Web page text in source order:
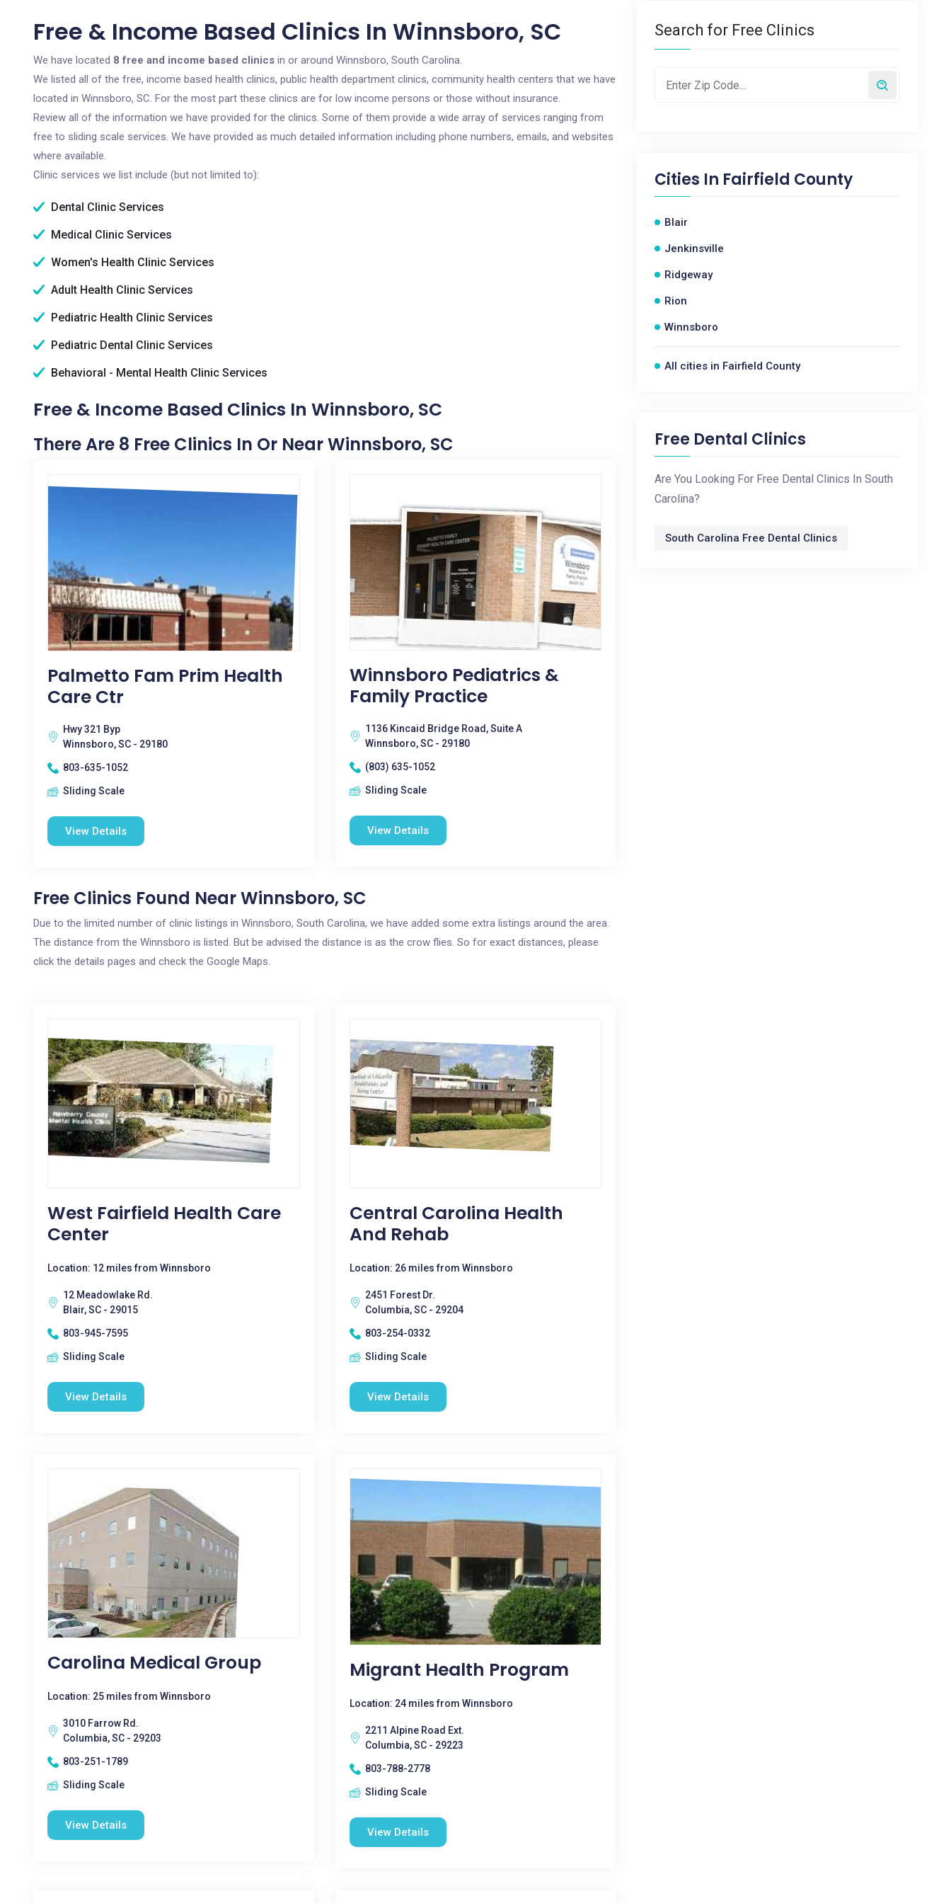
Free & Income Based Clinics In Winnsboro, SC
We have located 8 free and income based clinics in or around Winnsboro, South Carolina.
We listed all of the free, income based health clinics, public health department clinics, community health centers that we have
located in Winnsboro, SC. For the most part these clinics are for low income persons or those without insurance.
Review all of the information we have provided for the clinics. Some of them provide a wide array of services ranging from
free to sliding scale services. We have provided as much detailed information including phone numbers, emails, and websites
where available.
Clinic services we list include (but not limited to):
Dental Clinic Services
Medical Clinic Services
Women's Health Clinic Services
Adult Health Clinic Services
Pediatric Health Clinic Services
Pediatric Dental Clinic Services
Behavioral - Mental Health Clinic Services
Free & Income Based Clinics In Winnsboro, SC
There Are 8 Free Clinics In Or Near Winnsboro, SC
Palmetto Fam Prim Health
Care Ctr
Hwy 321 Byp
Winnsboro, SC - 29180
803-635-1052
Sliding Scale
View Details
Winnsboro Pediatrics &
Family Practice
1136 Kincaid Bridge Road, Suite A
Winnsboro, SC - 29180
(803) 635-1052
Sliding Scale
View Details
Free Clinics Found Near Winnsboro, SC
Due to the limited number of clinic listings in Winnsboro, South Carolina, we have added some extra listings around the area.
The distance from the Winnsboro is listed. But be advised the distance is as the crow flies. So for exact distances, please
click the details pages and check the Google Maps.
West Fairfield Health Care
Center
Location: 12 miles from Winnsboro
12 Meadowlake Rd.
Blair, SC - 29015
803-945-7595
Sliding Scale
View Details
Central Carolina Health
And Rehab
Location: 26 miles from Winnsboro
2451 Forest Dr.
Columbia, SC - 29204
803-254-0332
Sliding Scale
View Details
Carolina Medical Group
Location: 25 miles from Winnsboro
3010 Farrow Rd.
Columbia, SC - 29203
803-251-1789
Sliding Scale
View Details
Migrant Health Program
Location: 24 miles from Winnsboro
2211 Alpine Road Ext.
Columbia, SC - 29223
803-788-2778
Sliding Scale
View Details
Search for Free Clinics
Cities In Fairfield County
Blair
Jenkinsville
Ridgeway
Rion
Winnsboro
All cities in Fairfield County
Free Dental Clinics
Are You Looking For Free Dental Clinics In South
Carolina?
South Carolina Free Dental Clinics